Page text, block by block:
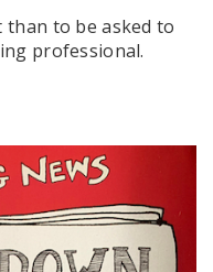
than to be asked to
professional.